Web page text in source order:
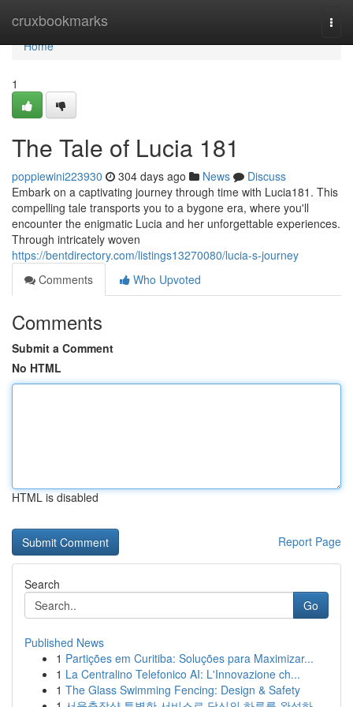
cruxbookmarks
Home
Home
1
The Tale of Lucia 181
poppiewini223930 304 days ago News
Discuss
Embark on a captivating journey through time with Lucia181. This
compelling tale transports you to a bygone era, where you'll
encounter the enigmatic Lucia and her unforgettable experiences.
Through intricately woven
https://bentdirectory.com/listings13270080/lucia-s-journey
Comments
Who Upvoted
Comments
Submit a Comment
No HTML
HTML is disabled
Report Page
Search
Go
Published News
1 Partições em Curitiba: Soluções para Maximizar...
1 La Centralino Telefonico AI: L'Innovazione ch...
1 The Glass Swimming Fencing: Design & Safety